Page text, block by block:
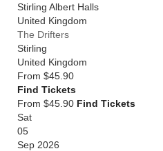
Stirling Albert Halls
United Kingdom
The Drifters
Stirling
United Kingdom
From $45.90
Find Tickets
From $45.90 Find Tickets
Sat
05
Sep 2026